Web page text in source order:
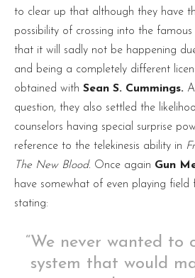
to clear up that although they have
possibility of crossing into the famous
that it will sadly not be happening
and being a completely different
obtained with Sean S. Cummings.
question, they also settled the
counselors having special surprise
reference to the telekinesis ability in
The New Blood. Once again Gun
have somewhat of even playing field
stating:
“We never wanted to
system that would